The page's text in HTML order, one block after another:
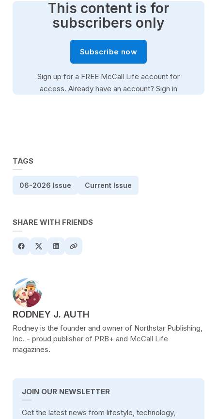
This content is for
subscribers only
Subscribe now
Sign up for a FREE McCall Life account for
access. Already have an account? Sign in
TAGS
06-2026 Issue Current Issue
SHARE WITH FRIENDS
POSTED BY
RODNEY J. AUTH
Rodney is the founder and owner of Northstar Publishing,
Inc. - proud publisher of PRB+ and McCall Life
magazines.
JOIN OUR NEWSLETTER
Get the latest news from lifestyle, technology,